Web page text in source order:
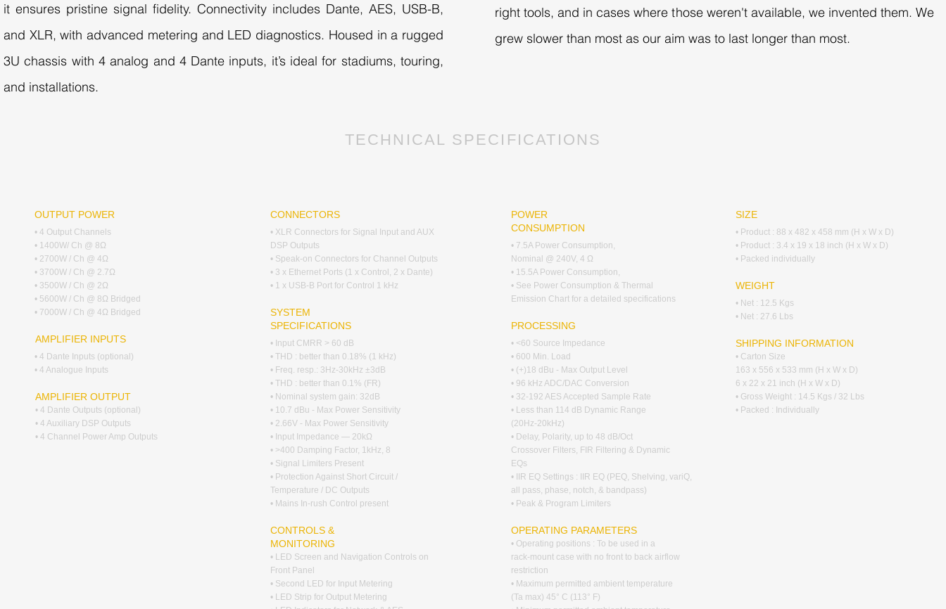
it ensures pristine signal fidelity. Connectivity includes Dante, AES, USB-B,
and XLR, with advanced metering and LED diagnostics. Housed in a rugged
3U chassis with 4 analog and 4 Dante inputs, it’s ideal for stadiums, touring,
and installations.
right tools, and in cases where those weren't available, we invented them. We
grew slower than most as our aim was to last longer than most.
TECHNICAL SPECIFICATIONS
OUTPUT POWER
• 4 Output Channels
• 1400W/ Ch @ 8Ω
• 2700W / Ch @ 4Ω
• 3700W / Ch @ 2.7Ω
• 3500W / Ch @ 2Ω
• 5600W / Ch @ 8Ω Bridged
• 7000W / Ch @ 4Ω Bridged
AMPLIFIER INPUTS
• 4 Dante Inputs (optional)
• 4 Analogue Inputs
AMPLIFIER OUTPUT
• 4 Dante Outputs (optional)
• 4 Auxiliary DSP Outputs
• 4 Channel Power Amp Outputs
CONNECTORS
• XLR Connectors for Signal Input and AUX
DSP Outputs
• Speak-on Connectors for Channel Outputs
• 3 x Ethernet Ports (1 x Control, 2 x Dante)
• 1 x USB-B Port for Control 1 kHz
SYSTEM
SPECIFICATIONS
• Input CMRR > 60 dB
• THD : better than 0.18% (1 kHz)
• Freq. resp.: 3Hz-30kHz ±3dB
• THD : better than 0.1% (FR)
• Nominal system gain: 32dB
• 10.7 dBu - Max Power Sensitivity
• 2.66V - Max Power Sensitivity
• Input Impedance — 20kΩ
• >400 Damping Factor, 1kHz, 8
• Signal Limiters Present
• Protection Against Short Circuit /
Temperature / DC Outputs
• Mains In-rush Control present
CONTROLS &
MONITORING
• LED Screen and Navigation Controls on
Front Panel
• Second LED for Input Metering
• LED Strip for Output Metering
POWER
CONSUMPTION
• 7.5A Power Consumption,
Nominal @ 240V, 4 Ω
• 15.5A Power Consumption,
• See Power Consumption & Thermal
Emission Chart for a detailed specifications
PROCESSING
• <60 Source Impedance
• 600 Min. Load
• (+)18 dBu - Max Output Level
• 96 kHz ADC/DAC Conversion
• 32-192 AES Accepted Sample Rate
• Less than 114 dB Dynamic Range
(20Hz-20kHz)
• Delay, Polarity, up to 48 dB/Oct
Crossover Filters, FIR Filtering & Dynamic
EQs
• IIR EQ Settings : IIR EQ (PEQ, Shelving, variQ,
all pass, phase, notch, & bandpass)
• Peak & Program Limiters
OPERATING PARAMETERS
• Operating positions : To be used in a
rack-mount case with no front to back airflow
restriction
• Maximum permitted ambient temperature
(Ta max) 45° C (113° F)
SIZE
• Product : 88 x 482 x 458 mm (H x W x D)
• Product : 3.4 x 19 x 18 inch (H x W x D)
• Packed individually
WEIGHT
• Net : 12.5 Kgs
• Net : 27.6 Lbs
SHIPPING INFORMATION
• Carton Size
163 x 556 x 533 mm (H x W x D)
6 x 22 x 21 inch (H x W x D)
• Gross Weight : 14.5 Kgs / 32 Lbs
• Packed : Individually